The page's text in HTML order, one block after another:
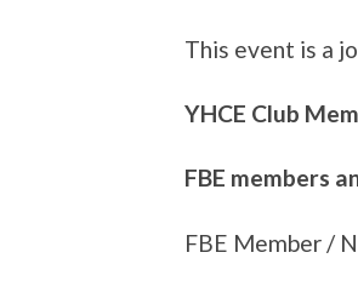
This event is a
YHCE Club
FBE members
FBE Member /